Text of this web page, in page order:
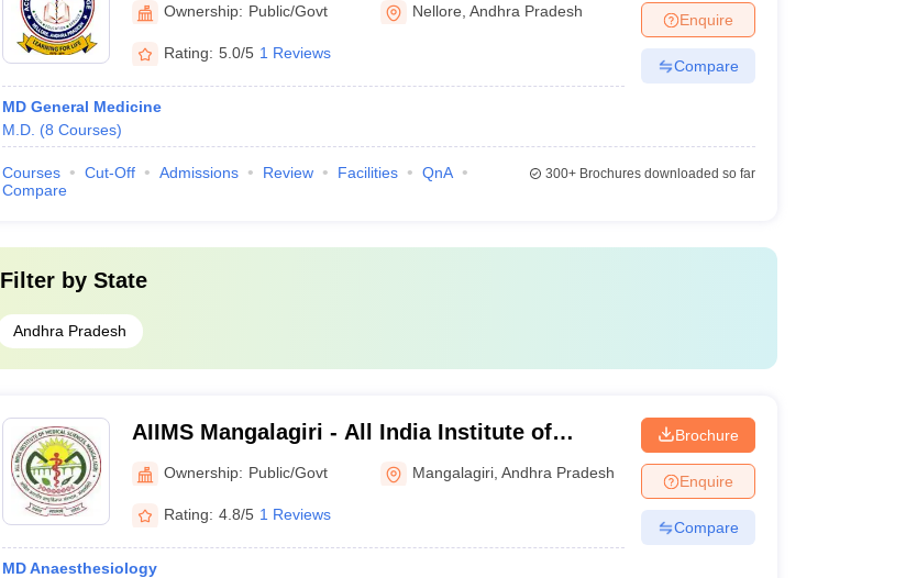
Ownership: Public/Govt Nellore ,Andhra Pradesh
Rating: 5.0/5 1 Reviews
MD General Medicine
M.D. (8 Courses)
Enquire
Compare
Courses Cut-Off Admissions Review Facilities
QnA
Compare
300+Brochures downloaded so far
Filter by State
Andhra Pradesh
AIIMS Mangalagiri - All India Institute of
Medical Sciences Mangalagiri
Ownership: Public/Govt Mangalagiri ,Andhra Pradesh
Rating: 4.8/5 1 Reviews
MD Anaesthesiology
Brochure
Enquire
Compare